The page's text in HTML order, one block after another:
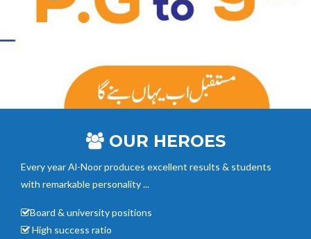
OUR HEROES
Every year Al-Noorproduces excellent results & students
with remarkable personality ...
Board & university positions
High success ratio